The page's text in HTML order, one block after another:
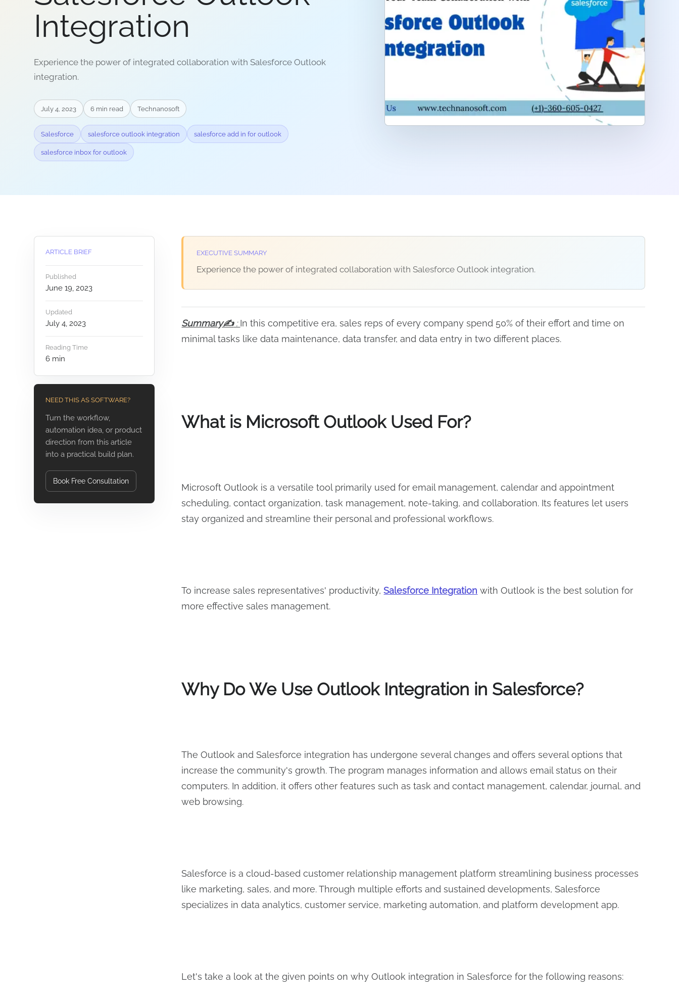
Integration
Experience the power of integrated collaboration with Salesforce Outlook
integration.
July 4, 2023 6 min read Technanosoft
Salesforce salesforce outlook integration salesforce add in for outlook
salesforce inbox for outlook
ARTICLE BRIEF
Published
June 19, 2023
Updated
July 4, 2023
Reading Time
6 min
NEED THIS AS SOFTWARE?
Turn the workflow,
automation idea, or product
direction from this article
into a practical build plan.
Book Free Consultation
EXECUTIVE SUMMARY
Experience the power of integrated collaboration with Salesforce Outlook integration.
Summary✍:In this competitive era, sales reps of every company spend 50% of their effort and time on
minimal tasks like data maintenance, data transfer, and data entry in two different places.
What is Microsoft Outlook Used For?
Microsoft Outlook is a versatile tool primarily used for email management, calendar and appointment
scheduling, contact organization, task management, note-taking, and collaboration. Its features let users
stay organized and streamline their personal and professional workflows.
To increase sales representatives' productivity,Salesforce Integration with Outlook is the best solution for
more effective sales management.
Why Do We Use Outlook Integration in Salesforce?
The Outlook and Salesforce integration has undergone several changes and offers several options that
increase the community's growth. The program manages information and allows email status on their
computers. In addition, it offers other features such as task and contact management, calendar, journal, and
web browsing.
Salesforce is a cloud-based customer relationship management platform streamlining business processes
like marketing, sales, and more. Through multiple efforts and sustained developments, Salesforce
specializes in data analytics, customer service, marketing automation, and platform development app.
Let's take a look at the given points on why Outlook integration in Salesforce for the following reasons: